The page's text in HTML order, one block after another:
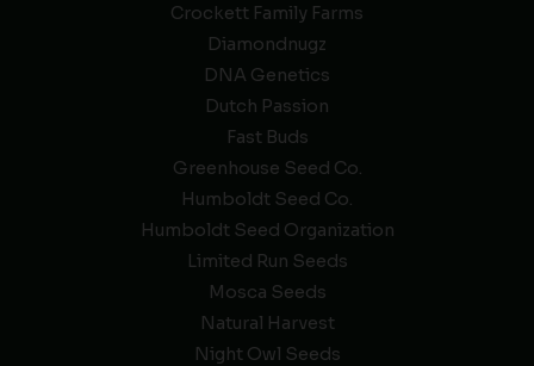
Crockett Family Farms
Diamondnugz
DNA Genetics
Dutch Passion
Fast Buds
Greenhouse Seed Co.
Humboldt Seed Co.
Humboldt Seed Organization
Limited Run Seeds
Mosca Seeds
Natural Harvest
Night Owl Seeds